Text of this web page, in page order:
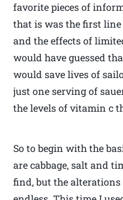
favorite pieces of
that is was the first
and the effects of
would have guessed
would save lives of
just one serving of
the levels of vitamin c
So to begin with the
are cabbage, salt and
find, but the alterations